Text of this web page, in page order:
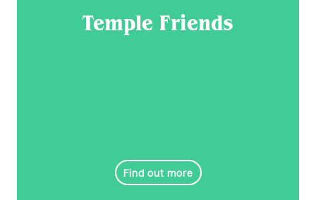
Temple Friends
Find out more